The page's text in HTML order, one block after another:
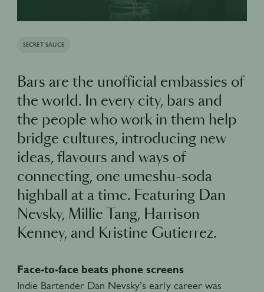
SECRET SAUCE
Bars are the unofficial embassies of
the world. In every city, bars and
the people who work in them help
bridge cultures, introducing new
ideas, flavours and ways of
connecting, one umeshu-soda
highball at a time. Featuring Dan
Nevsky, Millie Tang, Harrison
Kenney, and Kristine Gutierrez.
Face-to-face beats phone screens
Indie Bartender Dan Nevsky’s early career was